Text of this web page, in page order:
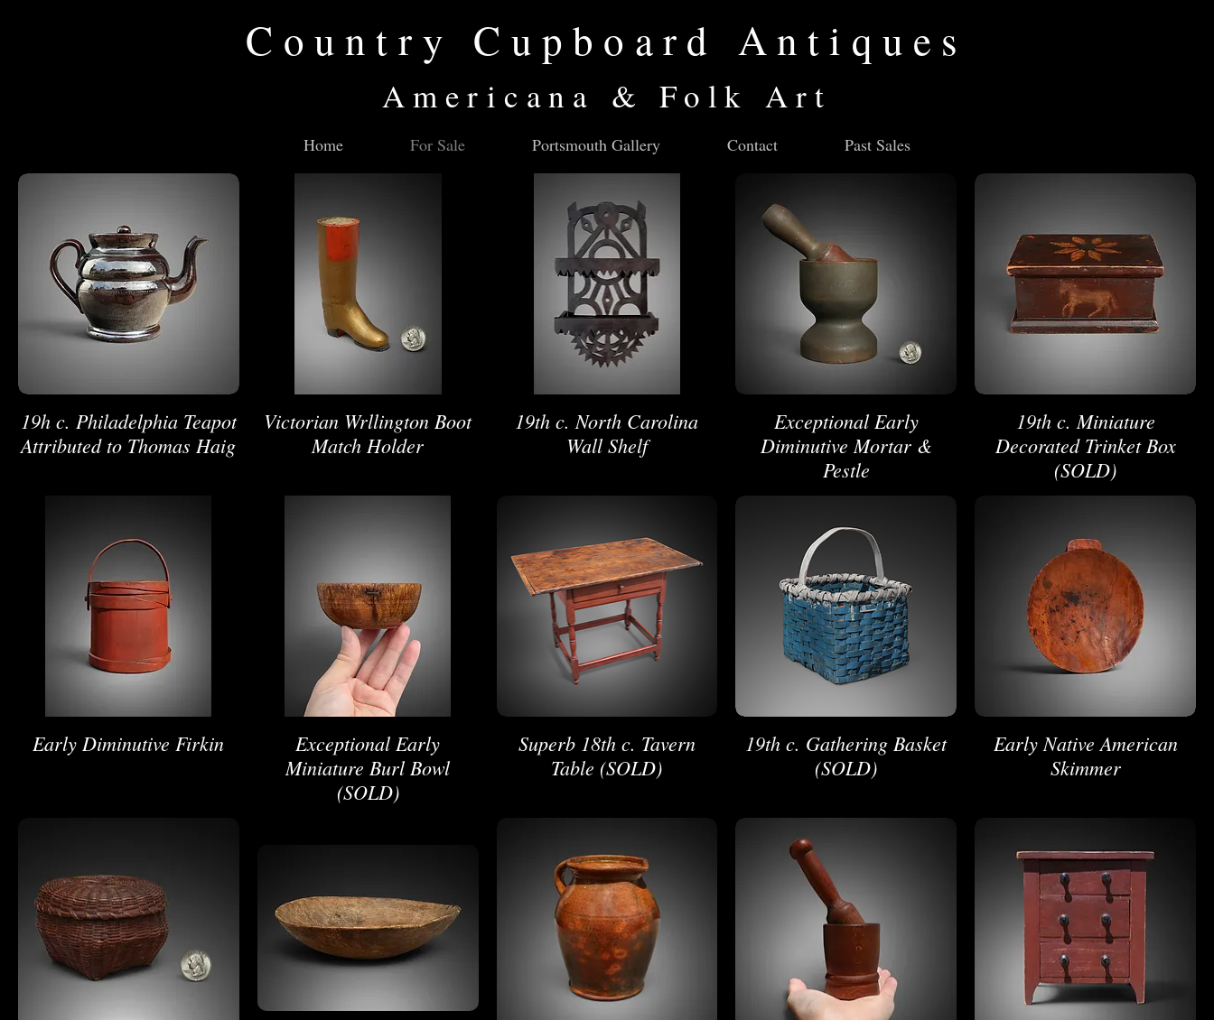
Country Cupboard Antiques
Americana & Folk Art
Home For Sale Portsmouth Gallery Contact Past Sales
19h c. Philadelphia Teapot
Attributed to Thomas Haig
Victorian Wrllington Boot
Match Holder
19th c. North Carolina
Wall Shelf
Exceptional Early
Diminutive Mortar &
Pestle
19th c. Miniature
Decorated Trinket Box
(SOLD)
Early Diminutive Firkin
Exceptional Early
Miniature Burl Bowl
(SOLD)
Superb 18th c. Tavern
Table (SOLD)
19th c. Gathering Basket
(SOLD)
Early Native American
Skimmer